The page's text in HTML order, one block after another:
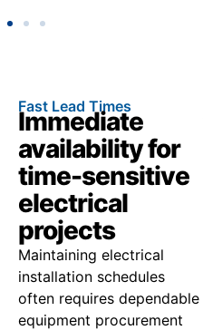
Fast Lead Times
Immediate
availability for
time-sensitive
electrical
projects
Maintaining electrical
installation schedules
often requires dependable
equipment procurement